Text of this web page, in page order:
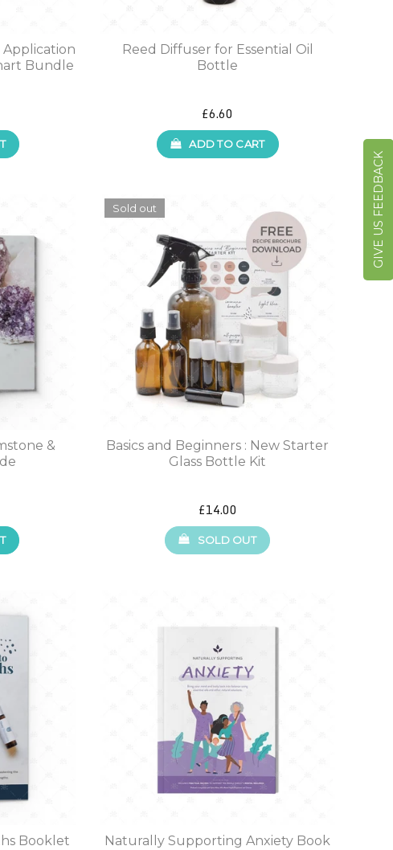
Bundle
Reed Diffuser for Essential Oil
Bottle
£6.60
ADD TO CART
&
Sold out
Basics and Beginners : New Starter
Glass Bottle Kit
£14.00
SOLD OUT
Booklet Naturally Supporting Anxiety Book
GIVE US FEEDBACK